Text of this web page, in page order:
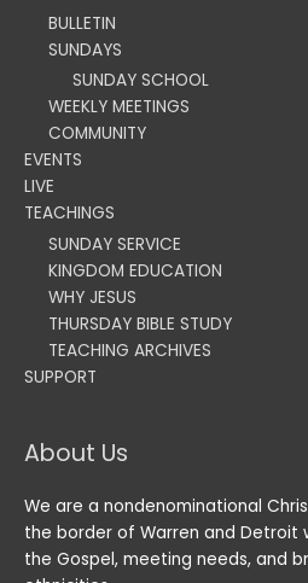
BULLETIN
SUNDAYS
SUNDAY SCHOOL
WEEKLY MEETINGS
COMMUNITY
EVENTS
LIVE
TEACHINGS
SUNDAY SERVICE
KINGDOM EDUCATION
WHY JESUS
THURSDAY BIBLE STUDY
TEACHING ARCHIVES
SUPPORT
About Us
We are a nondenominational
the border of Warren and Detroit
the Gospel, meeting needs, and